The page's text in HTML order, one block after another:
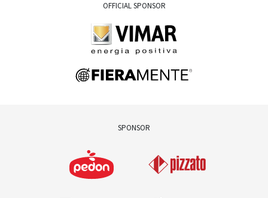
OFFICIAL SPONSOR
SPONSOR